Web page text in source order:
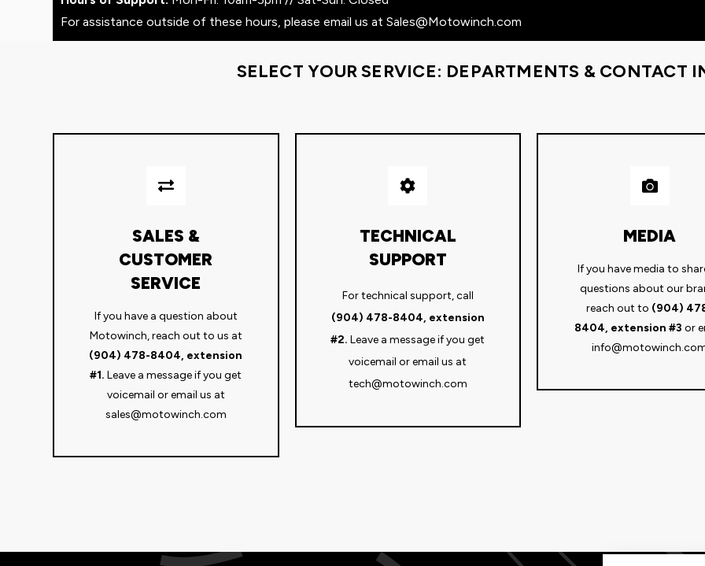
For assistance outside of these hours, please email us atSales@Motowinch.com
SELECT YOUR SERVICE: DEPARTMENTS & CONTACT
SALES &
CUSTOMER
SERVICE
If you have a question about
Motowinch, reach out to us at
(904) 478-8404, extension
#1. Leave a message if you get
voicemail or email us at
sales@motowinch.com
TECHNICAL
SUPPORT
For technical support, call
(904) 478-8404, extension
#2. Leave a message if you get
voicemail or email us at
tech@motowinch.com
MEDIA
If you have media to
questions about our
reach out to (904)
8404, extension #3 or